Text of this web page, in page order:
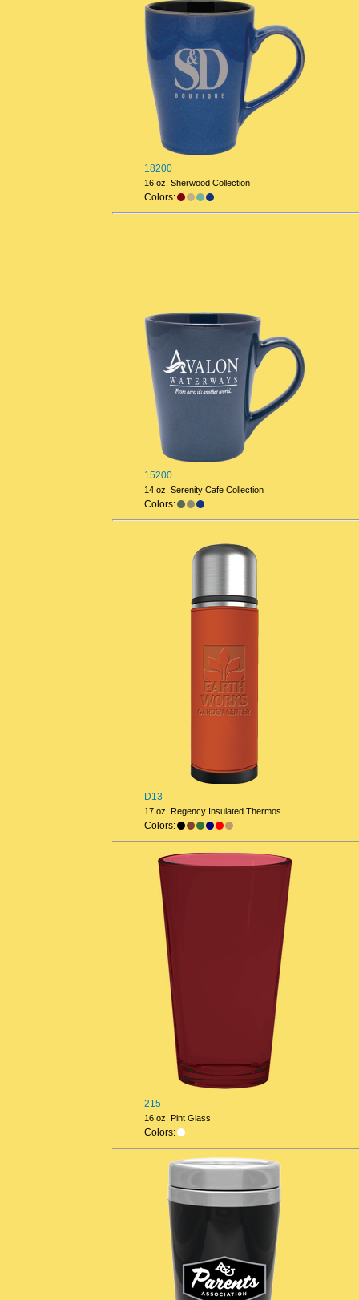
18200
16 oz. Sherwood Collection
Colors:
15200
14 oz. Serenity Cafe Collection
Colors:
D13
17 oz. Regency Insulated Thermos
Colors:
215
16 oz. Pint Glass
Colors: